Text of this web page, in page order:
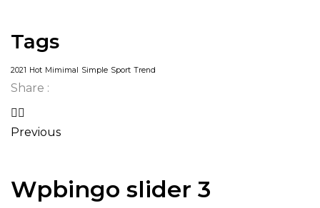
Tags
2021 Hot Mimimal Simple Sport Trend
Share :
Previous
Wpbingo slider 3